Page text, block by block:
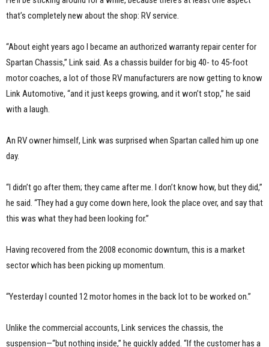
that’s completely new about the shop: RV service.
“About eight years ago I became an authorized warranty repair center for
Spartan Chassis,” Link said. As a chassis builder for big 40- to 45-foot
motor coaches, a lot of those RV manufacturers are now getting to know
Link Automotive, “and it just keeps growing, and it won’t stop,” he said
with a laugh.
An RV owner himself, Link was surprised when Spartan called him up one
day.
“I didn’t go after them; they came after me. I don’t know how, but they did,”
he said. “They had a guy come down here, look the place over, and say that
this was what they had been looking for.”
Having recovered from the 2008 economic downturn, this is a market
sector which has been picking up momentum.
“Yesterday I counted 12 motor homes in the back lot to be worked on.”
Unlike the commercial accounts, Link services the chassis, the
suspension—“but nothing inside,” he quickly added. “If the customer has a